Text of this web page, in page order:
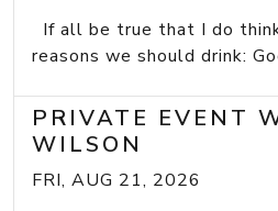
If all be true that I do
reasons we should drink:
PRIVATE EVENT
WILSON
FRI, AUG 21, 2026